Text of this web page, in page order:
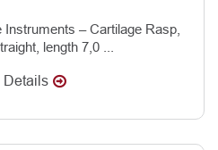
– Cartilage Rasp,
length 7,0 ...
Details